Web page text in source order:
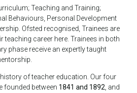
Teaching and Training;
Behaviours, Personal Development
Ofsted recognised, Trainees are
teaching career here. Trainees in both
phase receive an expertly taught
of teacher education. Our four
founded between 1841 and 1892 , and